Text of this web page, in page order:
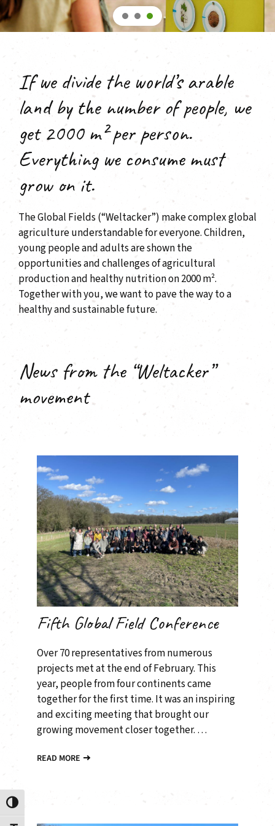
Toggle High Contrast
If we divide the world’s arable
land by the number of people, we
get 2000 m² per person.
Everything we consume must
grow on it.
The Global Fields (“Weltacker”) make complex global
agriculture understandable for everyone. Children,
young people and adults are shown the
opportunities and challenges of agricultural
production and healthy nutrition on 2000 m².
Together with you, we want to pave the way to a
healthy and sustainable future.
News from the “Weltacker”
movement
Fifth Global Field Conference
Over 70 representatives from numerous
projects met at the end of February. This
year, people from four continents came
together for the first time. It was an inspiring
and exciting meeting that brought our
growing movement closer together. …
READ MORE